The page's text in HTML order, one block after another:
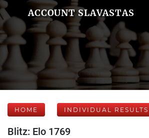
ACCOUNT SLAVASTAS
HOME INDIVIDUAL RESULTS
Blitz: Elo 1769